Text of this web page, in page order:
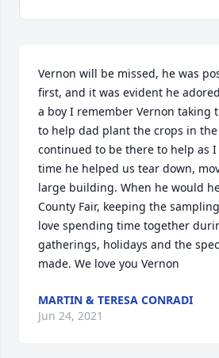
Vernon will be missed, he was
first, and it was evident he
a boy I remember Vernon taking
to help dad plant the crops in
continued to be there to help as
time he helped us tear down,
large building. When he would
County Fair, keeping the
love spending time together
gatherings, holidays and the
made. We love you Vernon
MARTIN & TERESA CONRADI
Jun 24, 2021